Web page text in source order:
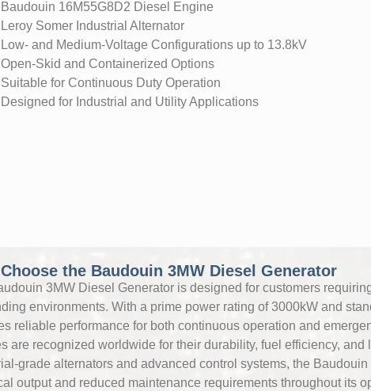
Baudouin 16M55G8D2 Diesel Engine
Leroy Somer Industrial Alternator
Low- and Medium-Voltage Configurations up to 13.8kV
Open-Skid and Containerized Options
Suitable for Continuous Duty Operation
Designed for Industrial and Utility Applications
the Baudouin 3MW Diesel Generator
3MW Diesel Generator is designed for customers
environments. With a prime power rating of 3000kW and
reliable performance for both continuous operation and
are recognized worldwide for their durability, fuel efficiency,
grade alternators and advanced control systems, the
output and reduced maintenance requirements throughout its